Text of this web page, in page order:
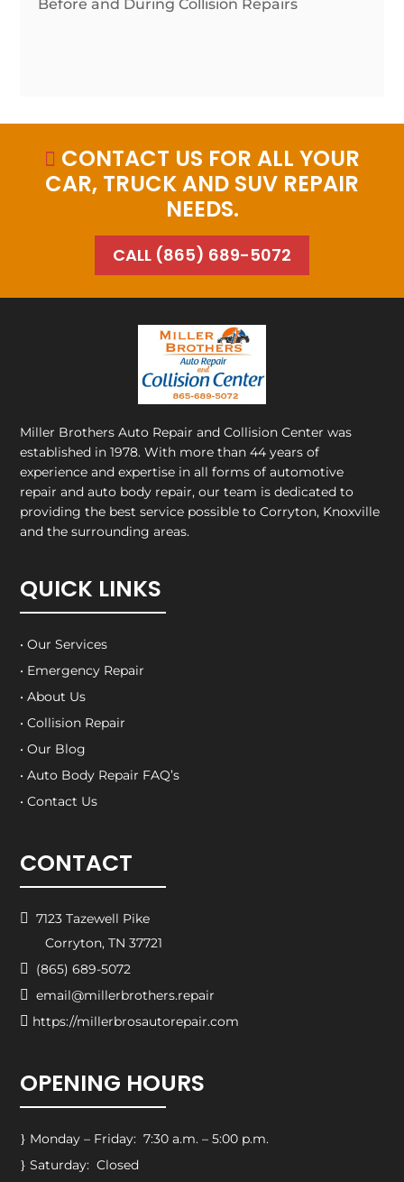
Before and During Collision Repairs
 CONTACT US FOR ALL YOUR
CAR, TRUCK AND SUV REPAIR
NEEDS.
CALL (865) 689-5072
Miller Brothers Auto Repair and Collision Center was
established in 1978. With more than 44 years of
experience and expertise in all forms of automotive
repair and auto body repair, our team is dedicated to
providing the best service possible to Corryton, Knoxville
and the surrounding areas.
QUICK LINKS
• Our Services
• Emergency Repair
• About Us
• Collision Repair
• Our Blog
• Auto Body Repair FAQ’s
• Contact Us
CONTACT
 7123 Tazewell Pike
Corryton, TN 37721
 (865) 689-5072
 email@millerbrothers.repair
 https://millerbrosautorepair.com
OPENING HOURS
} Monday – Friday: 7:30 a.m. – 5:00 p.m.
} Saturday: Closed